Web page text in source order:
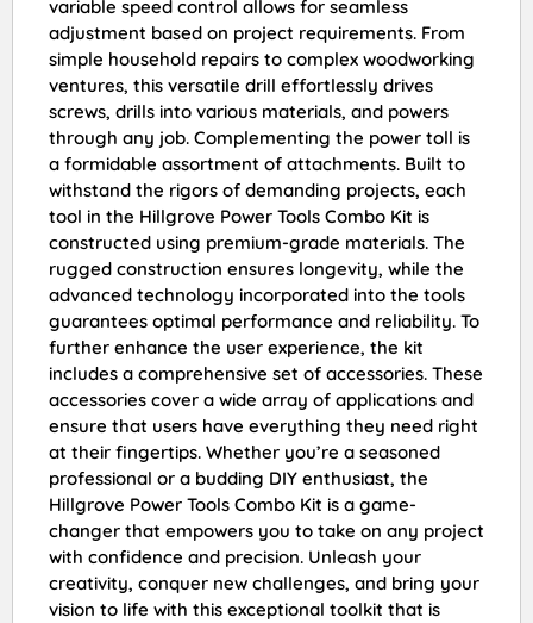
variable speed control allows for seamless
adjustment based on project requirements. From
simple household repairs to complex woodworking
ventures, this versatile drill effortlessly drives
screws, drills into various materials, and powers
through any job. Complementing the power toll is
a formidable assortment of attachments. Built to
withstand the rigors of demanding projects, each
tool in the Hillgrove Power Tools Combo Kit is
constructed using premium-grade materials. The
rugged construction ensures longevity, while the
advanced technology incorporated into the tools
guarantees optimal performance and reliability. To
further enhance the user experience, the kit
includes a comprehensive set of accessories. These
accessories cover a wide array of applications and
ensure that users have everything they need right
at their fingertips. Whether you’re a seasoned
professional or a budding DIY enthusiast, the
Hillgrove Power Tools Combo Kit is a game-
changer that empowers you to take on any project
with confidence and precision. Unleash your
creativity, conquer new challenges, and bring your
vision to life with this exceptional toolkit that is